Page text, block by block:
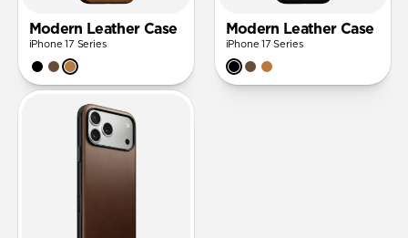
Modern Leather Case
iPhone 17 Series
Modern Leather Case
iPhone 17 Series